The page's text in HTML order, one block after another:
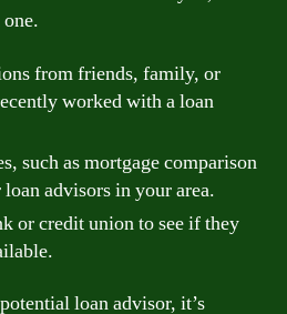
from friends, family, or
worked with a loan
such as mortgage comparison
advisors in your area.
or credit union to see if they
loan advisor, it’s